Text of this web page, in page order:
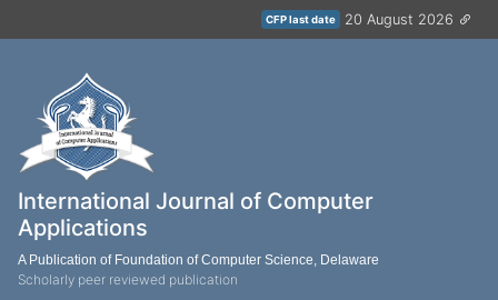
CFP last date 20 August 2026
International Journal of Computer
Applications
A Publication of Foundation of Computer Science, Delaware
Scholarly peer reviewed publication